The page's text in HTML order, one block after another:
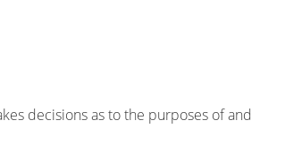
decisions as to the purposes of and